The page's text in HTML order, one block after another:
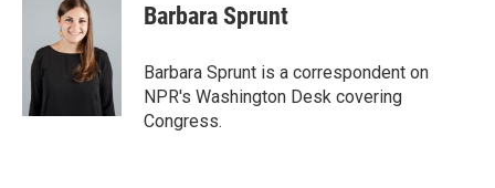
Barbara Sprunt
Barbara Sprunt is a correspondent on
NPR's Washington Desk covering
Congress.